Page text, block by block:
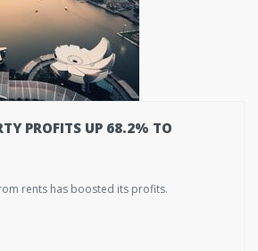
PROFITS UP 68.2% TO
rents has boosted its profits.